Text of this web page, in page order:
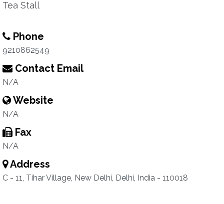
Tea Stall
Phone
9210862549
Contact Email
N/A
Website
N/A
Fax
N/A
Address
C - 11, Tihar Village, New Delhi, Delhi, India - 110018